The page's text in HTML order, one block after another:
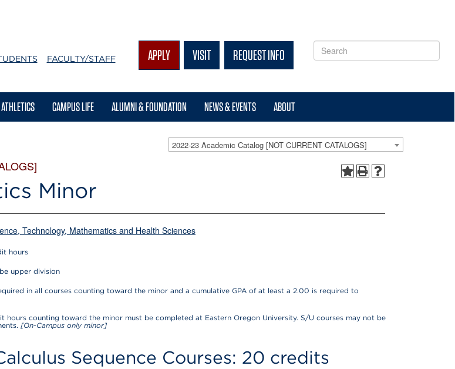
FACULTY/STAFF APPLY VISIT REQUEST INFO
ATHLETICS CAMPUS LIFE ALUMNI & FOUNDATION NEWS & EVENTS ABOUT
2022-23 Academic Catalog [NOT CURRENT CATALOGS]
Minor
Technology, Mathematics and Health Sciences
hours
upper division
in all courses counting toward the minor and a cumulative GPA of at least a 2.00 is required to
hours counting toward the minor must be completed at Eastern Oregon University. S/U courses may not be
[On-Campus only minor]
Sequence Courses: 20 credits